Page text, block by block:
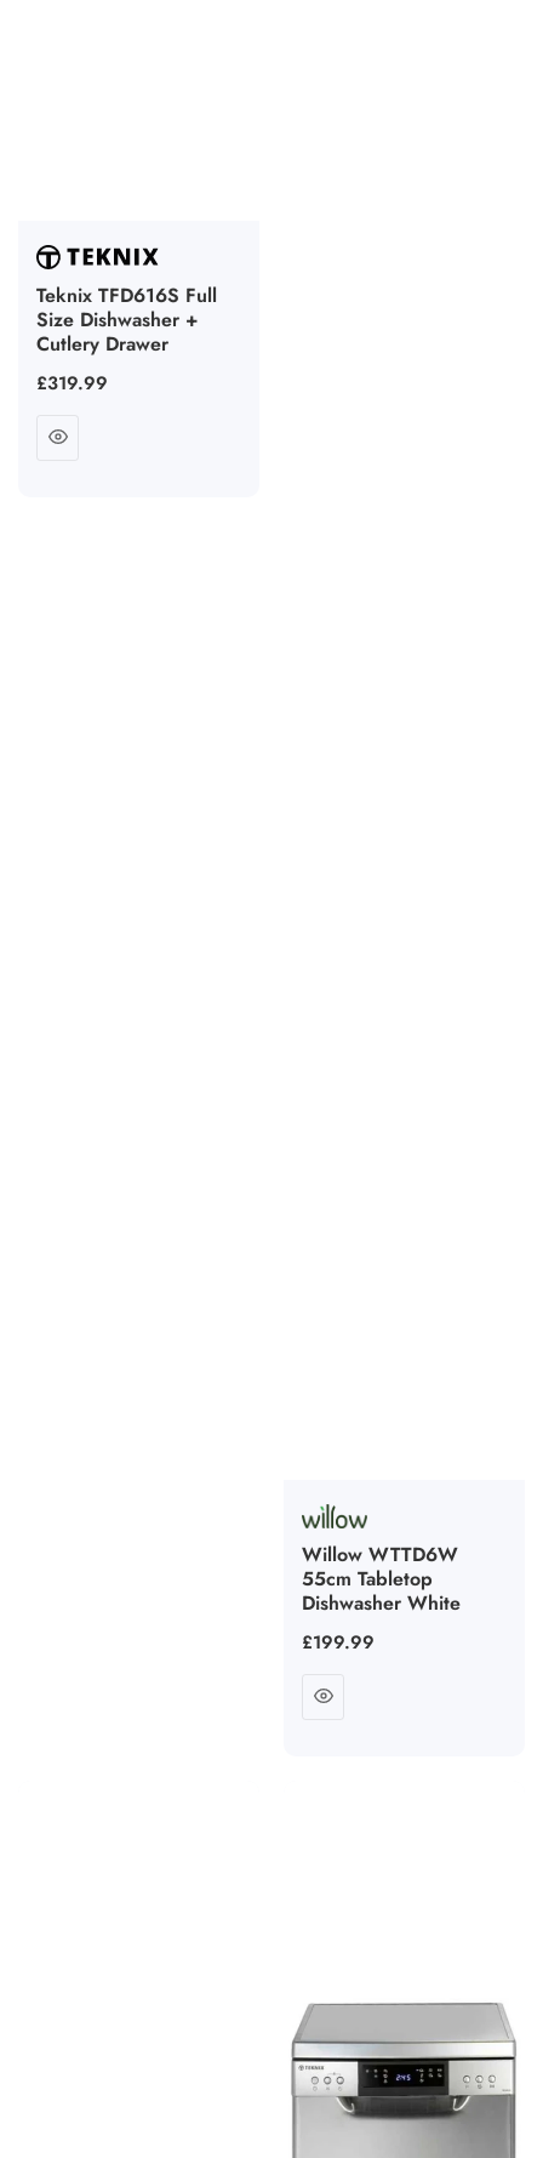
Teknix TFD616S Full
Size Dishwasher +
Cutlery Drawer
Regular
£319.99
Willow WTTD6W
55cm Tabletop
Dishwasher White
Regular
£199.99